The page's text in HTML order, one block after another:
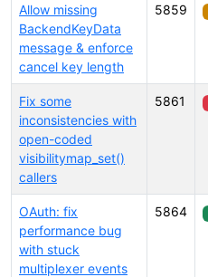
Allow missing
BackendKeyData
message & enforce
cancel key length
5859
Fix some
inconsistencies with
open-coded
visibilitymap_set()
callers
5861
OAuth: fix
performance bug
with stuck
multiplexer events
5864